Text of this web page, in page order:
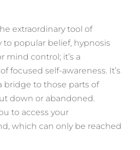
extraordinary tool of
to popular belief, hypnosis
mind control; it’s a
focused self-awareness. It’s
bridge to those parts of
down or abandoned.
to access your
which can only be reached